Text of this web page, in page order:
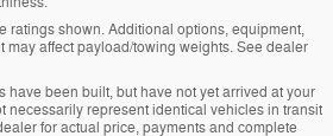
ratings shown. Additional options, equipment,
may affect payload/towing weights. See dealer
have been built, but have not yet arrived at your
necessarily represent identical vehicles in transit
for actual price, payments and complete